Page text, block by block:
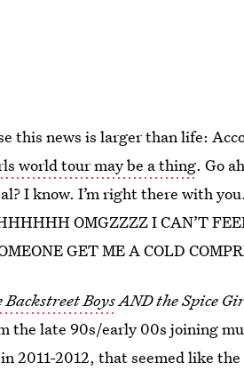
this news is larger than life:
world tour may be a thing. Go
I know. I’m right there with
OMGZZZZ I CAN’T
GET ME A COLD
Backstreet BoysAND the Spice
the late 90s/early 00s joining
2011-2012, that seemed like